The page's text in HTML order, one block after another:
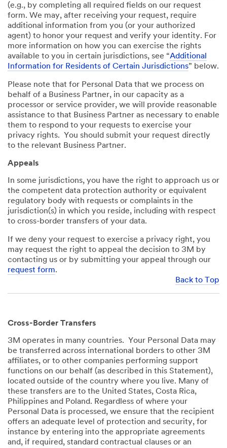
(e.g., by completing all required fields on our request
form. We may, after receiving your request, require
additional information from you (or your authorized
agent) to honor your request and verify your identity. For
more information on how you can exercise the rights
available to you in certain jurisdictions, see “Additional
Information for Residents of Certain Jurisdictions” below.
Please note that for Personal Data that we process on
behalf of a Business Partner, in our capacity as a
processor or service provider, we will provide reasonable
assistance to that Business Partner as necessary to enable
them to respond to your requests to exercise your
privacy rights. You should submit your request directly
to the relevant Business Partner.
Appeals
In some jurisdictions, you have the right to approach us or
the competent data protection authority or equivalent
regulatory body with requests or complaints in the
jurisdiction(s) in which you reside, including with respect
to cross-border transfers of your data.
If we deny your request to exercise a privacy right, you
may request the right to appeal the decision to 3M by
contacting us or by submitting your appeal through our
request form.
Back to Top
Cross-Border Transfers
3M operates in many countries. Your Personal Data may
be transferred across international borders to other 3M
affiliates, or to other companies performing support
functions on our behalf (as described in this Statement),
located outside of the country where you live. Many of
these transfers are to the United States, Costa Rica,
Philippines and Poland. Regardless of where your
Personal Data is processed, we ensure that the recipient
offers an adequate level of protection and security, for
instance by entering into the appropriate agreements
and, if required, standard contractual clauses or an